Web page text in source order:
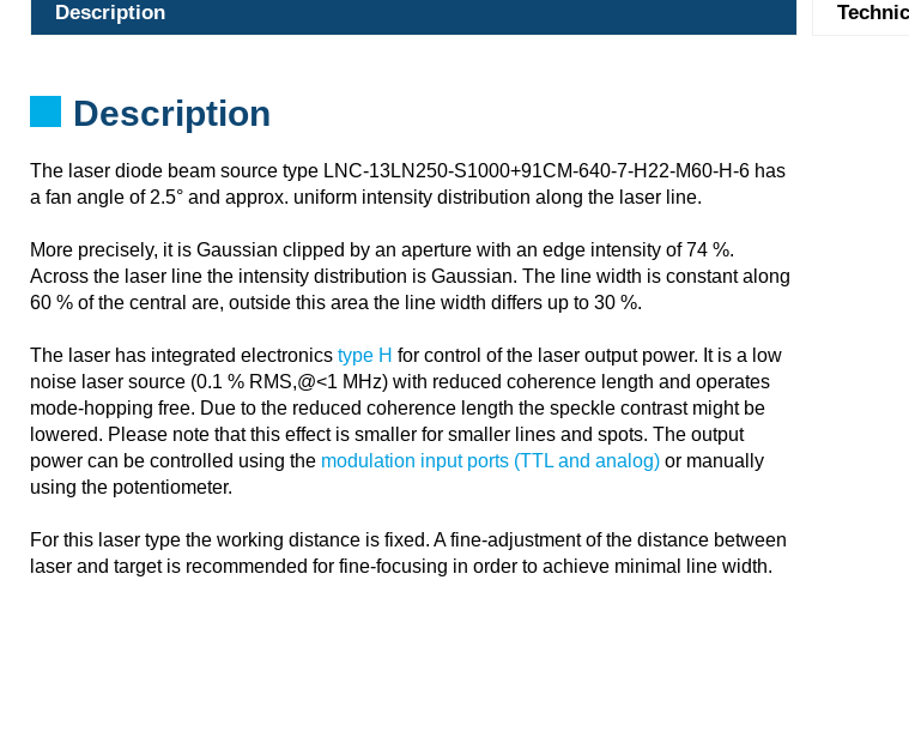
Description
Description
The laser diode beam source type LNC-13LN250-S1000+91CM-640-7-H22-M60-H-6 has
a fan angle of 2.5° and approx. uniform intensity distribution along the laser line.
More precisely, it is Gaussian clipped by an aperture with an edge intensity of 74 %.
Across the laser line the intensity distribution is Gaussian. The line width is constant along
60 % of the central are, outside this area the line width differs up to 30 %.
The laser has integrated electronics type H for control of the laser output power. It is a low
noise laser source (0.1 % RMS,@<1 MHz) with reduced coherence length and operates
mode-hopping free. Due to the reduced coherence length the speckle contrast might be
lowered. Please note that this effect is smaller for smaller lines and spots. The output
power can be controlled using the modulation input ports (TTL and analog) or manually
using the potentiometer.
For this laser type the working distance is fixed. A fine-adjustment of the distance between
laser and target is recommended for fine-focusing in order to achieve minimal line width.